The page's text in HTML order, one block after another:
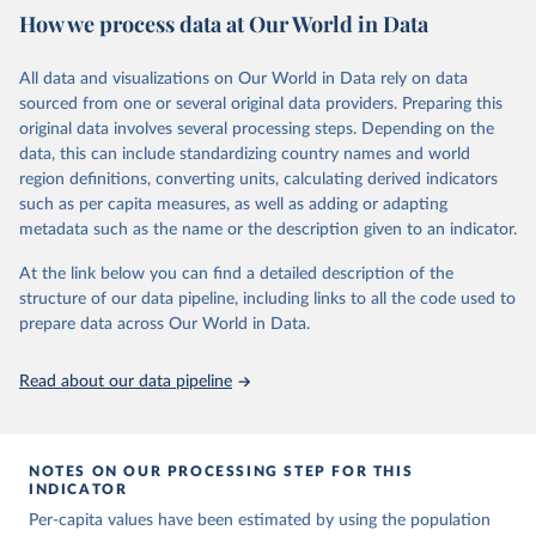
Mathieu, E., Ritchie, H., Ortiz-Ospina, E. et al. A
Behav (2021).
https://doi.org/10.1038/s41562-021-
01122-8
The data has been obtained from different sources
depending on the country. Find below a list of the
sources last use for each country. Note that this
list may not be exhaustive and that the data sources
may have changed prior to the last update (find the
complete list on
Our World in Data GitHub
repository).
(https://data.who.int/dashboards/covid19/)
Albania: World Health Organization
(https://data.who.int/dashboards/covid19/
( https://data.who.int/dashboards/covid19/
Angola: World Health Organization
(https://data.who.int/dashboards/covid19/
Anguilla: World Health Organization
This is the citation of the original data obtained from the source,
data downloaded from this page, please use the suggested citation
given in Reuse This Work below.
WHO COVID-19 Dashboard. Geneva: World Health
Organization, 2020. Available online:
https://covid19.who.int/
March 31, 2026
https://ourworldindata.org/population-
sources
Citation
This is the citation of the original data obtained from the source,
prior to any processing or adaptation by Our World in Data.
data downloaded from this page, please use the suggested citation
The long-run data on population is based on various
How we process data at Our World in Data
All data and visualizations on Our World in Data rely on data
sourced from one or several original data providers. Preparing this
original data involves several processing steps. Depending on the
data, this can include standardizing country names and world
region definitions, converting units, calculating derived indicators
such as per capita measures, as well as adding or adapting
metadata such as the name or the description given to an indicator.
At the link below you can find a detailed description of the
structure of our data pipeline, including links to all the code used to
prepare data across Our World in Data.
Read about our data pipeline
NOTES ON OUR PROCESSING STEP FOR THIS
INDICATOR
Per-capita values have been estimated by using the population